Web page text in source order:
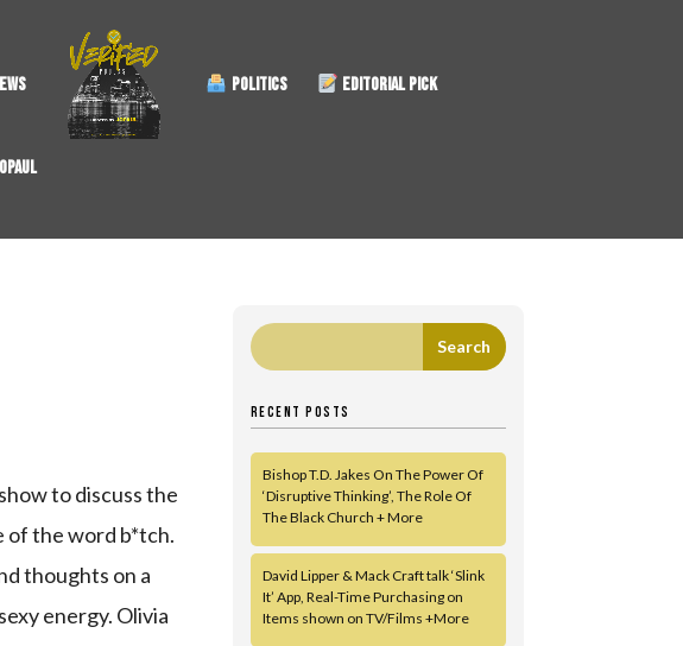
POLITICS EDITORIAL PICK
to discuss the
of the word b*tch.
thoughts on a
energy. Olivia
RECENT POSTS
Bishop T.D. Jakes On The Power Of
‘Disruptive Thinking’, The Role Of
The Black Church + More
David Lipper & Mack Craft talk ‘Slink
It’ App, Real-Time Purchasing on
Items shown on TV/Films +More